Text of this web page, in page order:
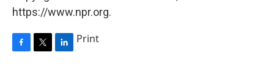
https://www.npr.org.
Print